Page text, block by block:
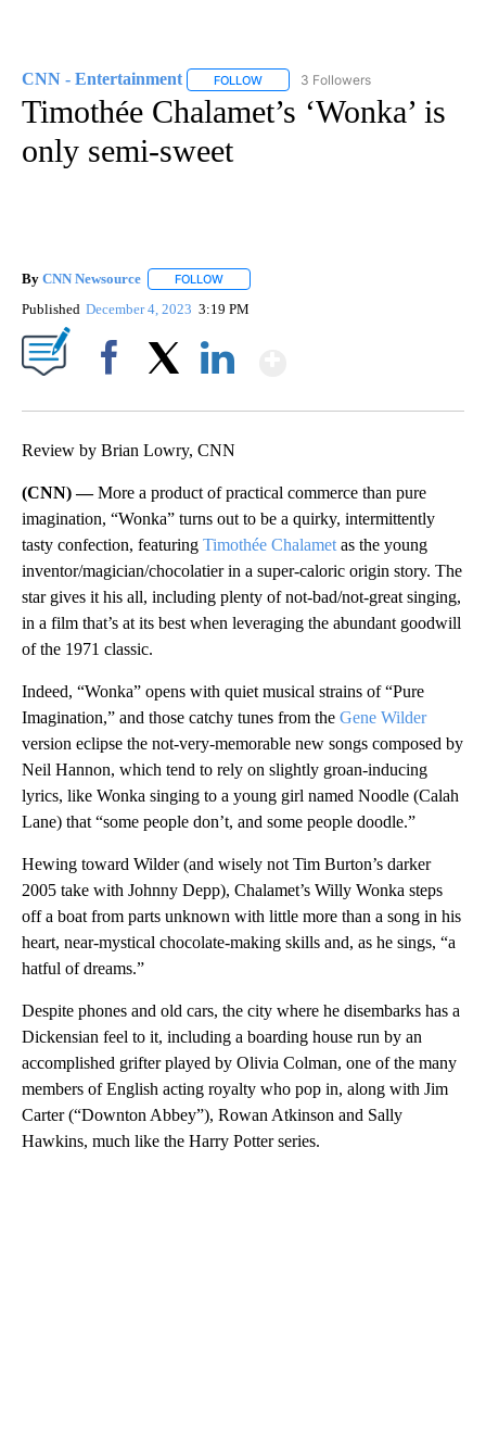
CNN - Entertainment FOLLOW FOLLOW "CNN - ENTERTAINMENT"
3 Followers
Timothée Chalamet’s ‘Wonka’ is
only semi-sweet
By CNN Newsource FOLLOW
Published December 4, 2023 3:19 PM
Review by Brian Lowry, CNN
(CNN) —More a product of practical commerce than pure
imagination, “Wonka” turns out to be a quirky, intermittently
tasty confection, featuring Timothée Chalamet as the young
inventor/magician/chocolatier in a super-caloric origin story. The
star gives it his all, including plenty of not-bad/not-great singing,
in a film that’s at its best when leveraging the abundant goodwill
of the 1971 classic.
Indeed, “Wonka” opens with quiet musical strains of “Pure
Imagination,” and those catchy tunes from the Gene Wilder
version eclipse the not-very-memorable new songs composed by
Neil Hannon, which tend to rely on slightly groan-inducing
lyrics, like Wonka singing to a young girl named Noodle (Calah
Lane) that “some people don’t, and some people doodle.”
Hewing toward Wilder (and wisely not Tim Burton’s darker
2005 take with Johnny Depp), Chalamet’s Willy Wonka steps
off a boat from parts unknown with little more than a song in his
heart, near-mystical chocolate-making skills and, as he sings, “a
hatful of dreams.”
Despite phones and old cars, the city where he disembarks has a
Dickensian feel to it, including a boarding house run by an
accomplished grifter played by Olivia Colman, one of the many
members of English acting royalty who pop in, along with Jim
Carter (“Downton Abbey”), Rowan Atkinson and Sally
Hawkins, much like the Harry Potter series.